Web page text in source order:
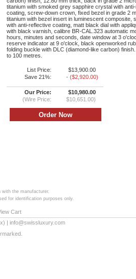
titanium with smoked grey sapphire crystal with
coating, screw-down crown, fixed bezel in grade 2
titanium with bezel insert in luminescent composite,
with anti-reflective coating, matt black dial with
with black varnish, calibre BR-CAL.323 automatic
hours, minutes and seconds, date window at 3
reserve indicator at 9 o'clock, black openworked
folding buckle with DLC (diamond-like carbon)
to 100 metres.
List Price:
$13,900.00
Save 21%:
- ($2,920.00)
Our Price:
$10,980.00
(Wire Price:
$10,651.00)
the manufacturer.
for identification purposes only.
Cart
| info@swissluxury.com